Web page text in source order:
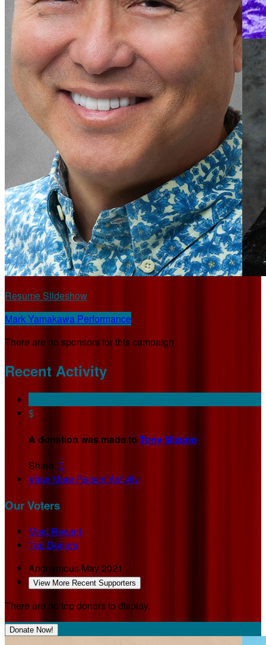
Resume Slideshow
Mark Yamakawa Performance
There are no sponsors for this campaign.
Recent Activity
$
A donation was made to Tony Mizuno
Share: 
View More Recent Activity
Our Voters
Most Recent
Top Donors
Anonymous May 2021
View More Recent Supporters
There are no top donors to display.
Donate Now!